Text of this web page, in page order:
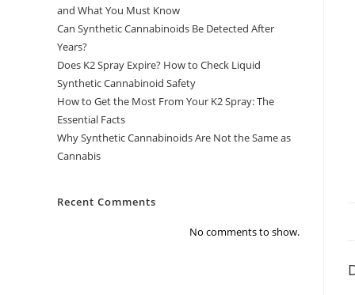
and What You Must Know
Can Synthetic Cannabinoids Be Detected After
Years?
Does K2 Spray Expire? How to Check Liquid
Synthetic Cannabinoid Safety
How to Get the Most From Your K2 Spray: The
Essential Facts
Why Synthetic Cannabinoids Are Not the Same as
Cannabis
Recent Comments
No comments to show.